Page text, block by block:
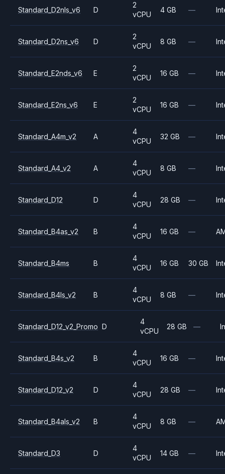
Standard_D2nls_v6 D
2
vCPU
4 GB —
Standard_D2ns_v6 D
2
vCPU
8 GB —
Standard_E2nds_v6 E
2
vCPU
16 GB —
Standard_E2ns_v6 E
2
vCPU
16 GB —
Standard_A4m_v2 A
4
vCPU
32 GB —
Standard_A4_v2 A
4
vCPU
8 GB —
Standard_D12 D
4
vCPU
28 GB —
Standard_B4as_v2 B
4
vCPU
16 GB —
Standard_B4ms B
4
vCPU
16 GB 30 GB
Standard_B4ls_v2 B
4
vCPU
8 GB —
Standard_D12_v2_Promo D
4
vCPU
28 GB —
Standard_B4s_v2 B
4
vCPU
16 GB —
Standard_D12_v2 D
4
vCPU
28 GB —
Standard_B4als_v2 B
4
vCPU
8 GB —
Standard_D3 D
4
vCPU
14 GB —